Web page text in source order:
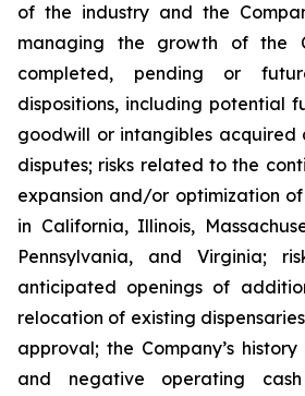
of the industry and the
managing the growth of the
completed, pending or
dispositions, including potential
goodwill or intangibles acquired
disputes; risks related to the
expansion and/or optimization
in California, Illinois,
Pennsylvania, and Virginia;
anticipated openings of
relocation of existing
approval; the Company’s
and negative operating